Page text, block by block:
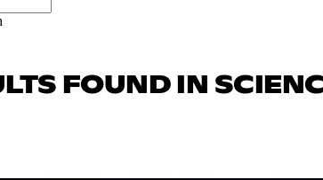
FOUND IN